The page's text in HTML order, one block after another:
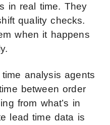
in real time. They
quality checks.
when it happens
analysis agents
between order
from what’s in
lead time data is